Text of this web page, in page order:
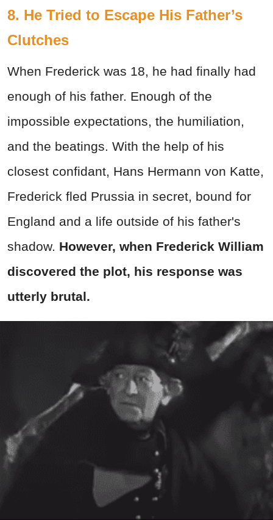
8. He Tried to Escape His Father’s
Clutches
When Frederick was 18, he had finally had
enough of his father. Enough of the
impossible expectations, the humiliation,
and the beatings. With the help of his
closest confidant, Hans Hermann von Katte,
Frederick fled Prussia in secret, bound for
England and a life outside of his father's
shadow. However, when Frederick William
discovered the plot, his response was
utterly brutal.